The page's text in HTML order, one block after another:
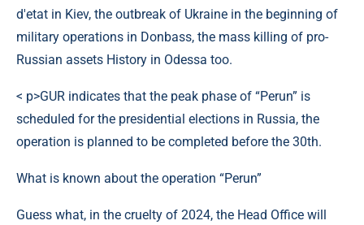
d'etat in Kiev, the outbreak of Ukraine in the beginning of
military operations in Donbass, the mass killing of pro-
Russian assets History in Odessa too.
< p>GUR indicates that the peak phase of “Perun” is
scheduled for the presidential elections in Russia, the
operation is planned to be completed before the 30th.
What is known about the operation “Perun”
Guess what, in the cruelty of 2024, the Head Office will